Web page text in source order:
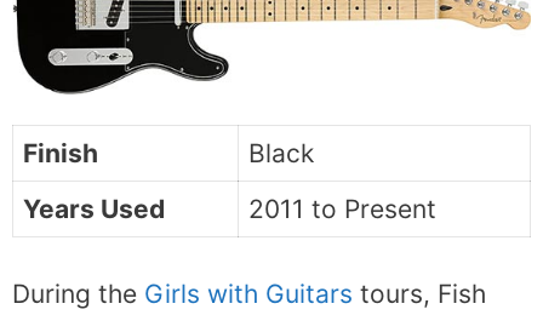
Finish
Black
Years Used
2011 to Present
During the Girls with Guitars tours, Fish